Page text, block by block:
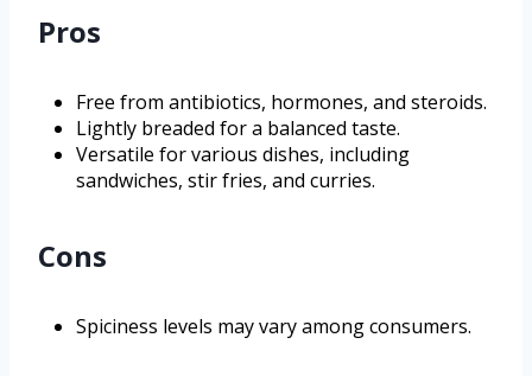
Pros
Free from antibiotics, hormones, and steroids.
Lightly breaded for a balanced taste.
Versatile for various dishes, including
sandwiches, stir fries, and curries.
Cons
Spiciness levels may vary among consumers.